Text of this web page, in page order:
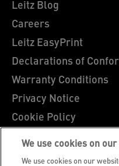
Leitz Blog
Careers
Leitz EasyPrint
Declarations of
Warranty Conditions
Privacy Notice
Cookie Policy
Manage My Data
Legal Notice
We use cookies on
We use cookies on our